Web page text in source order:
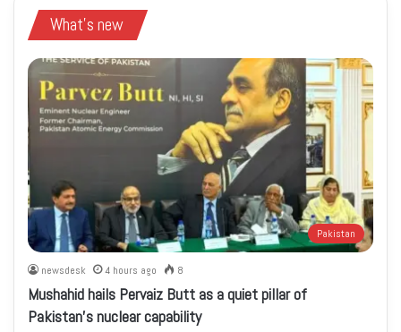
What's new
Pakistan
newsdesk 4 hours ago 8
Mushahid hails Pervaiz Butt as a quiet pillar of
Pakistan’s nuclear capability